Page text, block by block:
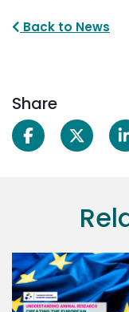
Back to News
Share